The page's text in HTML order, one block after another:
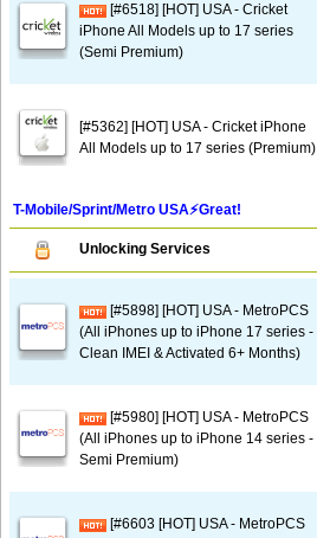
[#6518] [HOT] USA - Cricket
iPhone All Models up to 17 series
(Semi Premium)
[#5362] [HOT] USA - Cricket iPhone
All Models up to 17 series (Premium)
T-Mobile/Sprint/Metro USA⚡️Great!
Unlocking Services
[#5898] [HOT] USA - MetroPCS
(All iPhones up to iPhone 17 series -
Clean IMEI & Activated 6+ Months)
[#5980] [HOT] USA - MetroPCS
(All iPhones up to iPhone 14 series -
Semi Premium)
[#6603 [HOT] USA - MetroPCS